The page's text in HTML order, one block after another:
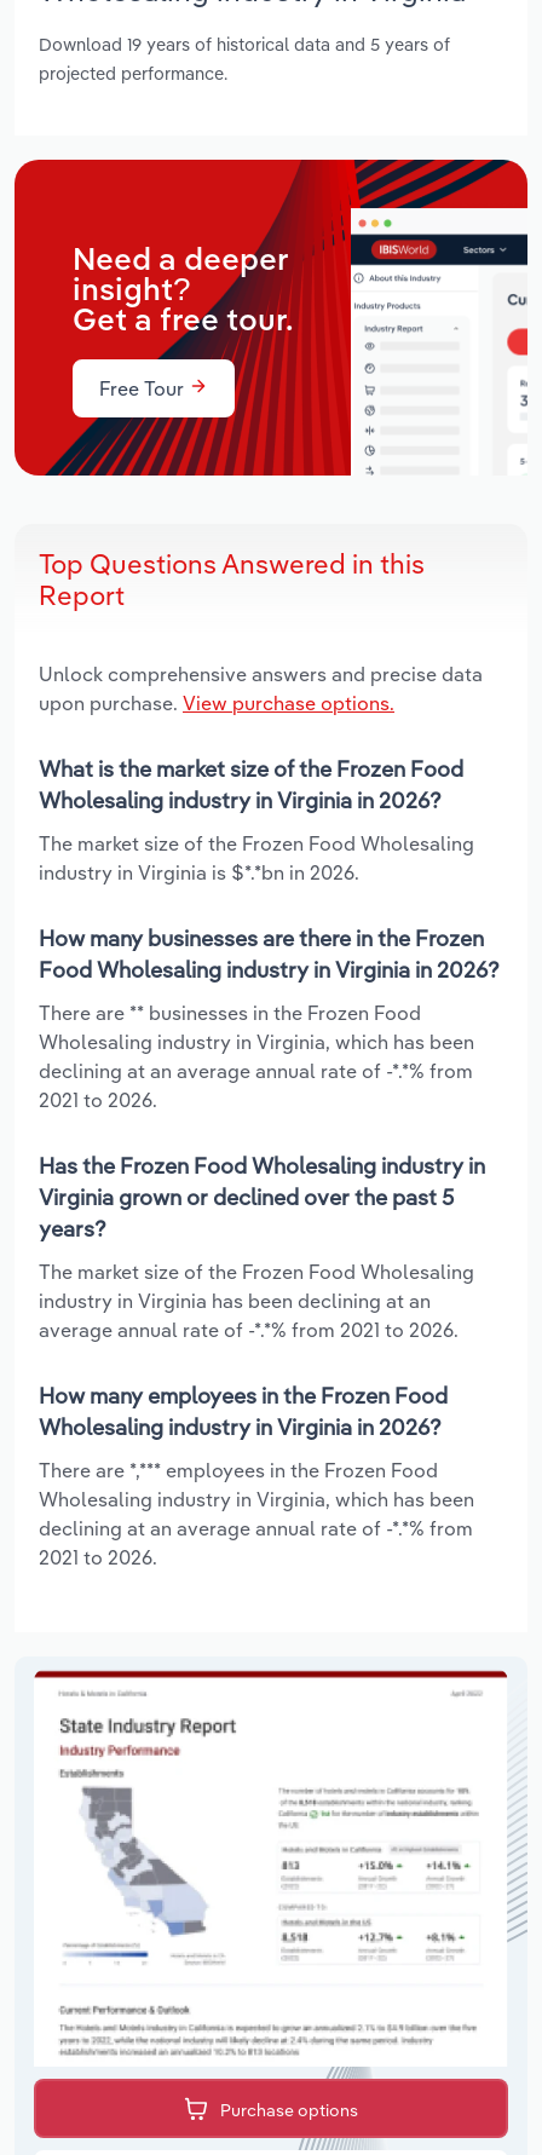
Download 19 years of historical data and 5 years of
projected performance.
Need a deeper
insight?
Get a free tour.
Free Tour
Top Questions Answered in this
Report
Unlock comprehensive answers and precise data
upon purchase. View purchase options.
What is the market size of the Frozen Food
Wholesaling industry in Virginia in 2026?
The market size of the Frozen Food Wholesaling
industry in Virginia is $*.*bn in 2026.
How many businesses are there in the Frozen
Food Wholesaling industry in Virginia in 2026?
There are ** businesses in the Frozen Food
Wholesaling industry in Virginia, which has been
declining at an average annual rate of -*.*% from
2021 to 2026.
Has the Frozen Food Wholesaling industry in
Virginia grown or declined over the past 5
years?
The market size of the Frozen Food Wholesaling
industry in Virginia has been declining at an
average annual rate of -*.*% from 2021 to 2026.
How many employees in the Frozen Food
Wholesaling industry in Virginia in 2026?
There are *,*** employees in the Frozen Food
Wholesaling industry in Virginia, which has been
declining at an average annual rate of -*.*% from
2021 to 2026.
Purchase options